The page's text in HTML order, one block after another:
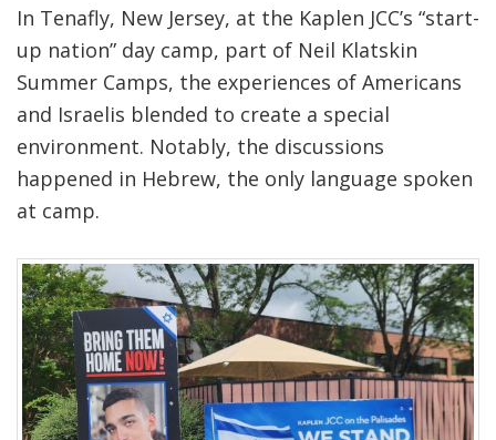
In Tenafly, New Jersey, at the Kaplen JCC’s “start-
up nation” day camp, part of Neil Klatskin
Summer Camps, the experiences of Americans
and Israelis blended to create a special
environment. Notably, the discussions
happened in Hebrew, the only language spoken
at camp.